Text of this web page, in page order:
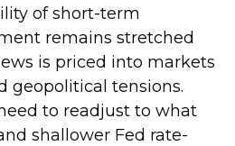
of short-term
remains stretched
is priced into markets
geopolitical tensions.
to readjust to what
shallower Fed rate-